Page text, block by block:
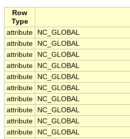
Row
Type
attribute
NC_GLOBAL
attribute
NC_GLOBAL
attribute
NC_GLOBAL
attribute
NC_GLOBAL
attribute
NC_GLOBAL
attribute
NC_GLOBAL
attribute
NC_GLOBAL
attribute
NC_GLOBAL
attribute
NC_GLOBAL
attribute
NC_GLOBAL